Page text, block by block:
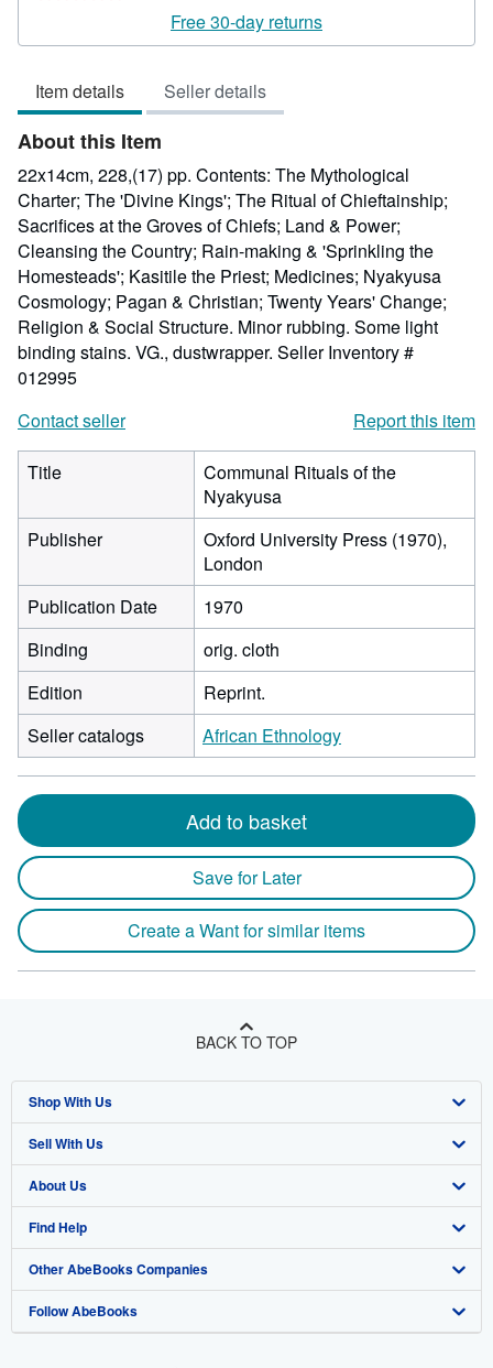
out
Free 30-day returns
Item details Seller details
About this Item
22x14cm, 228,(17) pp. Contents: The Mythological
Charter; The 'Divine Kings'; The Ritual of Chieftainship;
Sacrifices at the Groves of Chiefs; Land & Power;
Cleansing the Country; Rain-making & 'Sprinkling the
Homesteads'; Kasitile the Priest; Medicines; Nyakyusa
Cosmology; Pagan & Christian; Twenty Years' Change;
Religion & Social Structure. Minor rubbing. Some light
binding stains. VG., dustwrapper. Seller Inventory #
012995
Contact seller
Report this item
Title
Communal Rituals of the
Nyakyusa
Publisher
Oxford University Press (1970),
London
Publication Date
1970
Binding
orig. cloth
Edition
Reprint.
Seller catalogs
African Ethnology
Add to basket
Save for Later
Create a Want for similar items
BACK TO TOP
Shop With Us
Advanced Search
Browse Collections
My Account
My Orders
View Basket
Sell With Us
Start Selling
Join Our Affiliate Program
Book Buyback
Refer a seller
About Us
About AbeBooks
Media
Careers
Find Help
Help
Customer Support
Other AbeBooks Companies
AbeBooks.co.uk
Follow AbeBooks